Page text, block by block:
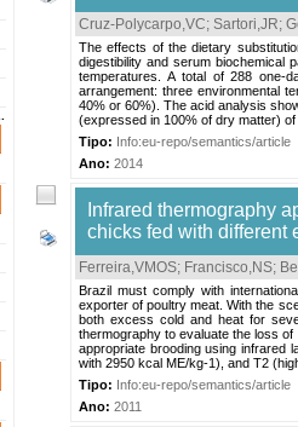
Cruz-Polycarpo,VC; Sartori,JR;
The effects of the dietary
digestibility and serum biochemical
temperatures. A total of 288 one-
arrangement: three environmental
40% or 60%). The acid analysis
(expressed in 100% of dry matter)
Tipo: Info:eu-repo/semantics/article
Ano: 2014
Infrared thermography
chicks fed with different
Ferreira,VMOS; Francisco,NS;
Brazil must comply with
exporter of poultry meat. With the
both excess cold and heat for
thermography to evaluate the loss
appropriate brooding using infrared
with 2950 kcal ME/kg-1), and T2
Tipo: Info:eu-repo/semantics/article
Ano: 2011